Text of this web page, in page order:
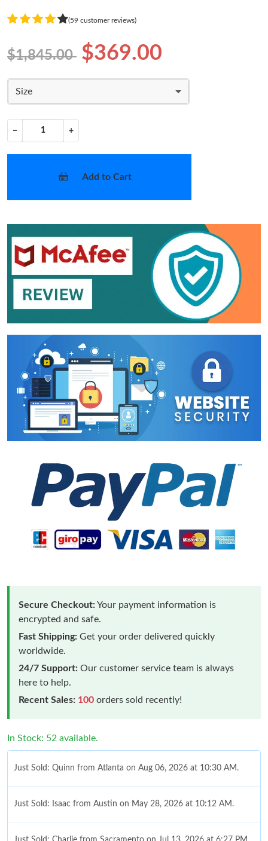
(59 customer reviews)
$1,845.00 $369.00
Size
− +
Add to Cart
Secure Checkout:Your payment information is
encrypted and safe.
Fast Shipping: Get your order delivered quickly
worldwide.
24/7 Support: Our customer service team is always
here to help.
Recent Sales: 100 orders sold recently!
In Stock: 52 available.
Just Sold: Quinn from Atlanta on Aug 06, 2026 at 10:30 AM.
Just Sold: Isaac from Austin on May 28, 2026 at 10:12 AM.